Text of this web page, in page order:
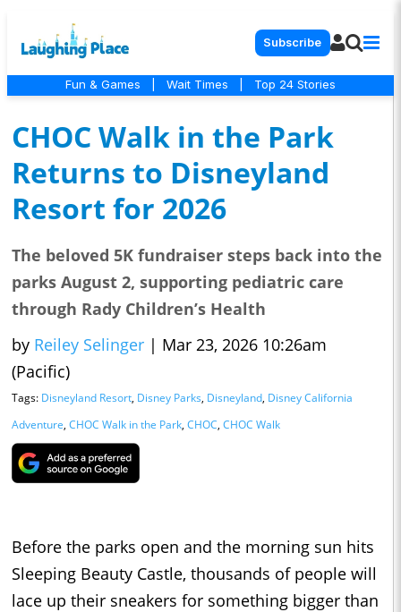
Subscribe
Fun & Games Wait Times Top 24 Stories
CHOC Walk in the Park
Returns to Disneyland
Resort for 2026
The beloved 5K fundraiser steps back into the
parks August 2, supporting pediatric care
through Rady Children’s Health
by Reiley Selinger | Mar 23, 2026 10:26am
(Pacific)
Tags: Disneyland Resort, Disney Parks, Disneyland, Disney California
Adventure, CHOC Walk in the Park, CHOC, CHOC Walk
Before the parks open and the morning sun hits
Sleeping Beauty Castle, thousands of people will
lace up their sneakers for something bigger than